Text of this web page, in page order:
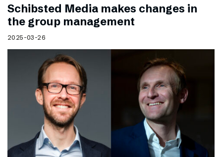
Schibsted Media makes changes in
the group management
2025-03-26